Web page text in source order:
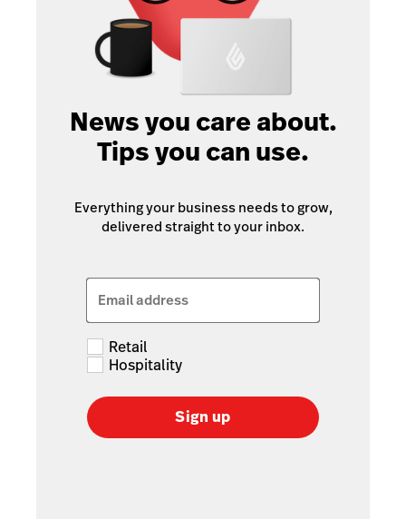
News you care about.
Tips you can use.
Everything your business needs to grow,
delivered straight to your inbox.
Email address
Retail
Hospitality
Sign up